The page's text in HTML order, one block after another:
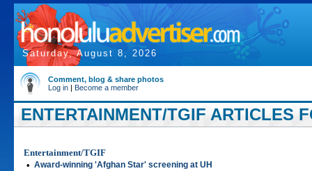
Saturday, August 8, 2026
Comment, blog & share photos
Log in | Become a member
ENTERTAINMENT/TGIF ARTICLES
Entertainment/TGIF
• Award-winning 'Afghan Star' screening at UH